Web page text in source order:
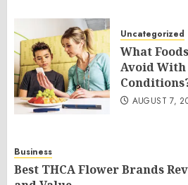
Uncategorized
What
Avoid With
AUGUST 7,
Business
Best THCA Flower Brands